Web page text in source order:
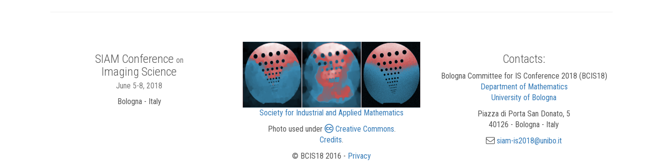
SIAM Conference on
Imaging Science
June 5-8, 2018
Bologna - Italy
Society for Industrial and Applied Mathematics
Photo used under
Creative Commons.
Credits.
© BCIS18 2016 - Privacy
Contacts:
Bologna Committee for IS Conference 2018 (BCIS18)
Department of Mathematics
University of Bologna
Piazza di Porta San Donato, 5
40126 - Bologna - Italy
siam-is2018@unibo.it